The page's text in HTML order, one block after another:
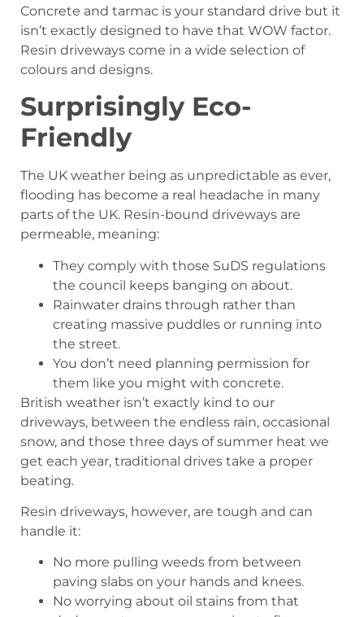
Concrete and tarmac is your standard drive but it
isn’t exactly designed to have that WOW factor.
Resin driveways come in a wide selection of
colours and designs.
Surprisingly Eco-
Friendly
The UK weather being as unpredictable as ever,
flooding has become a real headache in many
parts of the UK. Resin-bound driveways are
permeable, meaning:
They comply with those SuDS regulations
the council keeps banging on about.
Rainwater drains through rather than
creating massive puddles or running into
the street.
You don’t need planning permission for
them like you might with concrete.
British weather isn’t exactly kind to our
driveways, between the endless rain, occasional
snow, and those three days of summer heat we
get each year, traditional drives take a proper
beating.
Resin driveways, however, are tough and can
handle it:
No more pulling weeds from between
paving slabs on your hands and knees.
No worrying about oil stains from that